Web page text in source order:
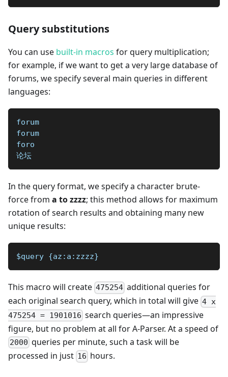
Query substitutions
You can use built-in macros for query multiplication;
for example, if we want to get a very large database of
forums, we specify several main queries in different
languages:
forum
forum
foro
论坛
In the query format, we specify a character brute-
force from a to zzzz; this method allows for maximum
rotation of search results and obtaining many new
unique results:
$query {az:a:zzzz}
This macro will create 475254 additional queries for
each original search query, which in total will give 4 x
475254 = 1901016 search queries—an impressive
figure, but no problem at all for A-Parser. At a speed of
2000 queries per minute, such a task will be
processed in just 16 hours.